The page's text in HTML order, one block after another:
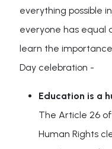
everything possible
everyone has equal
learn the
Day celebration -
Education is a
The Article 26
Human Rights